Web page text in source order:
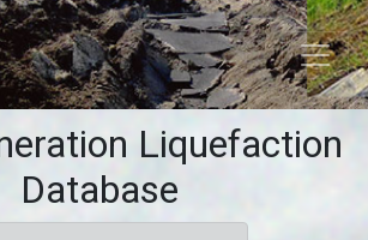
Liquefaction
Database